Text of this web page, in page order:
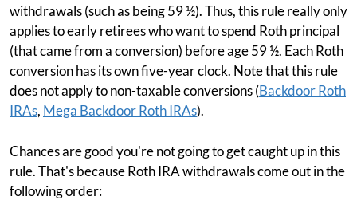
withdrawals (such as being 59 ½). Thus, this rule really only
applies to early retirees who want to spend Roth principal
(that came from a conversion) before age 59 ½. Each Roth
conversion has its own five-year clock. Note that this rule
does not apply to non-taxable conversions (Backdoor Roth
IRAs, Mega Backdoor Roth IRAs).
Chances are good you're not going to get caught up in this
rule. That's because Roth IRA withdrawals come out in the
following order: